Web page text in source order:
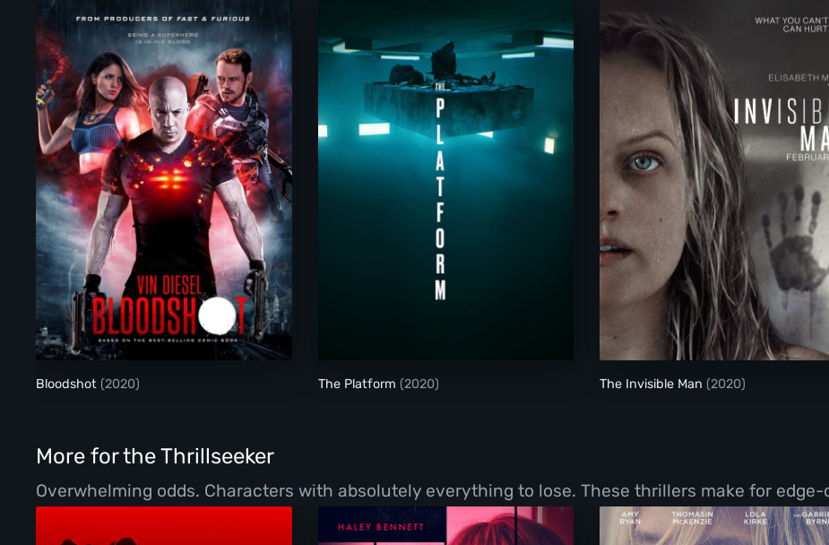
Bloodshot
Bloodshot (2020) The Platform (2020)
The Invisible Man
The Invisible Man (2020)
More for the Thrillseeker
Overwhelming odds. Characters with absolutely everything to lose. These thrillers make for